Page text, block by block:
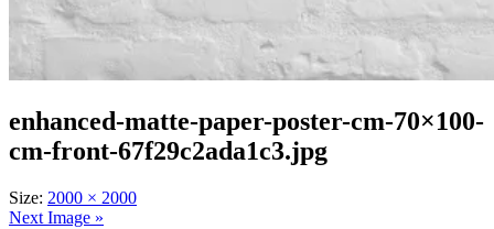
enhanced-matte-paper-poster-cm-70×100-
cm-front-67f29c2ada1c3.jpg
Size: 2000 × 2000
Next Image »